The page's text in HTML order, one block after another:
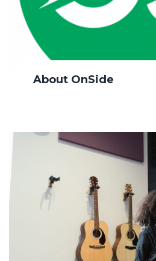
About OnSide